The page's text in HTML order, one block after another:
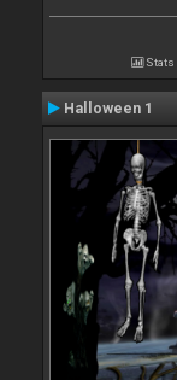
Stats
Halloween 1